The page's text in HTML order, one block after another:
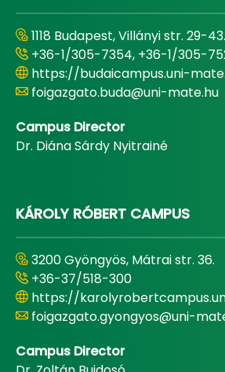
1118 Budapest, Villányi str. 29-43.
+36-1/305-7354, +36-1/305-
https://budaicampus.uni-
foigazgato.buda@uni-mate.hu
Campus Director
Dr. Diána Sárdy Nyitrainé
KÁROLY RÓBERT CAMPUS
3200 Gyöngyös, Mátrai str. 36.
+36-37/518-300
https://
foigazgato.gyongyos@uni-
Campus Director